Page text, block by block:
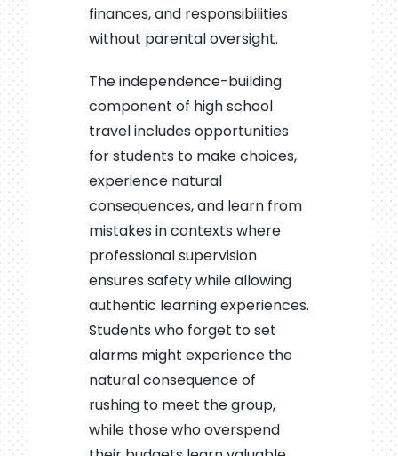
finances, and responsibilities
without parental oversight.
The independence-building
component of high school
travel includes opportunities
for students to make choices,
experience natural
consequences, and learn from
mistakes in contexts where
professional supervision
ensures safety while allowing
authentic learning experiences.
Students who forget to set
alarms might experience the
natural consequence of
rushing to meet the group,
while those who overspend